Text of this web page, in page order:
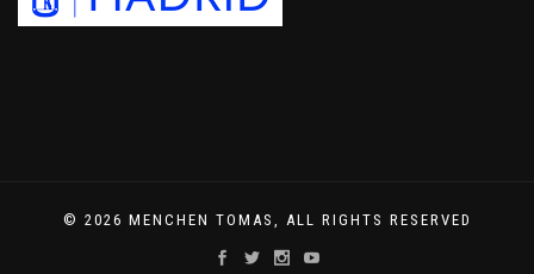
© 2026 MENCHEN TOMAS, ALL RIGHTS RESERVED